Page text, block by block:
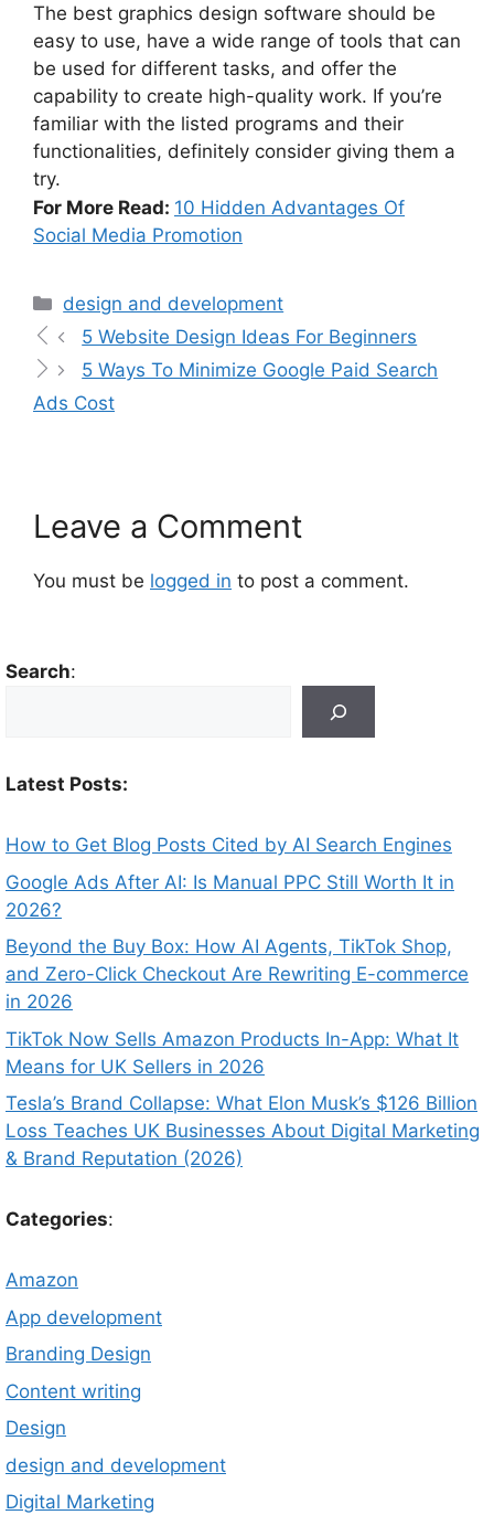
The best graphics design software should be
easy to use, have a wide range of tools that can
be used for different tasks, and offer the
capability to create high-quality work. If you’re
familiar with the listed programs and their
functionalities, definitely consider giving them a
try.
For More Read: 10 Hidden Advantages Of
Social Media Promotion
design and development
5 Website Design Ideas For Beginners
5 Ways To Minimize Google Paid Search
Ads Cost
Leave a Comment
You must be logged in to post a comment.
Search:
Latest Posts:
How to Get Blog Posts Cited by AI Search Engines
Google Ads After AI: Is Manual PPC Still Worth It in
2026?
Beyond the Buy Box: How AI Agents, TikTok Shop,
and Zero-Click Checkout Are Rewriting E-commerce
in 2026
TikTok Now Sells Amazon Products In-App: What It
Means for UK Sellers in 2026
Tesla’s Brand Collapse: What Elon Musk’s $126 Billion
Loss Teaches UK Businesses About Digital Marketing
& Brand Reputation (2026)
Categories:
Amazon
App development
Branding Design
Content writing
Design
design and development
Digital Marketing